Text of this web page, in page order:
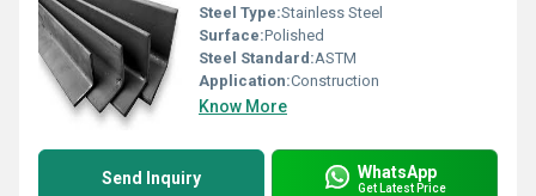
Steel Type:Stainless Steel
Surface:Polished
Steel Standard:ASTM
Application:Construction
Know More
Send Inquiry WhatsApp
Get Latest Price